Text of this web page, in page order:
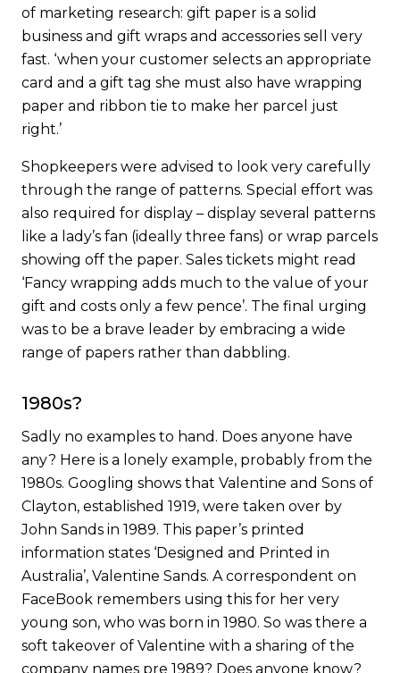
of marketing research: gift paper is a solid
business and gift wraps and accessories sell very
fast. ‘when your customer selects an appropriate
card and a gift tag she must also have wrapping
paper and ribbon tie to make her parcel just
right.’
Shopkeepers were advised to look very carefully
through the range of patterns. Special effort was
also required for display – display several patterns
like a lady’s fan (ideally three fans) or wrap parcels
showing off the paper. Sales tickets might read
‘Fancy wrapping adds much to the value of your
gift and costs only a few pence’. The final urging
was to be a brave leader by embracing a wide
range of papers rather than dabbling.
1980s?
Sadly no examples to hand. Does anyone have
any? Here is a lonely example, probably from the
1980s. Googling shows that Valentine and Sons of
Clayton, established 1919, were taken over by
John Sands in 1989. This paper’s printed
information states ‘Designed and Printed in
Australia’, Valentine Sands. A correspondent on
FaceBook remembers using this for her very
young son, who was born in 1980. So was there a
soft takeover of Valentine with a sharing of the
company names pre 1989? Does anyone know?